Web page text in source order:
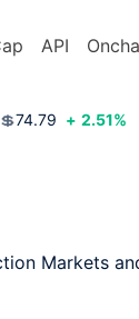
API
💲74.79 + 2.51%
Markets